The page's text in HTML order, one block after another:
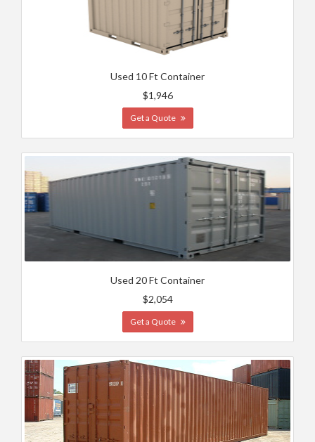
Used 10 Ft Container
$1,946
Get a Quote
Used 20 Ft Container
$2,054
Get a Quote